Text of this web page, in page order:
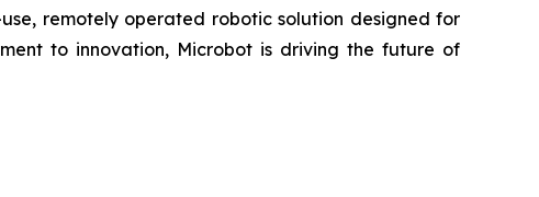
remotely operated robotic solution designed for
to innovation, Microbot is driving the future of